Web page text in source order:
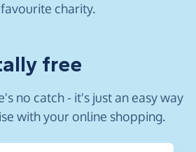
charity.
free
no catch - it's just an easy way
with your online shopping.